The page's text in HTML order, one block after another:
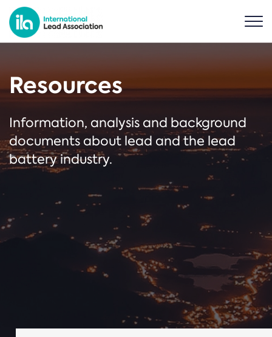
Resources
Information, analysis and background
documents about lead and the lead
battery industry.